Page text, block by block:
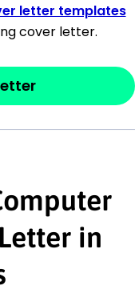
or Recruiter
should
the
keywords
letter templates
cover letter.
in